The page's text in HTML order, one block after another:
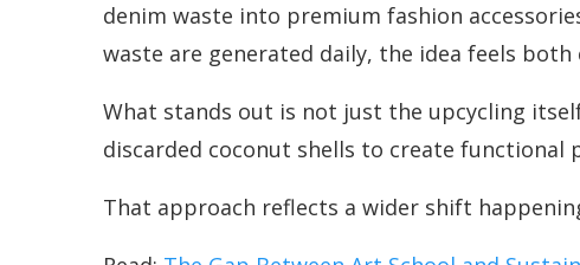
denim waste into premium fashion
waste are generated daily, the idea feels both
What stands out is not just the upcycling
discarded coconut shells to create
That approach reflects a wider shift